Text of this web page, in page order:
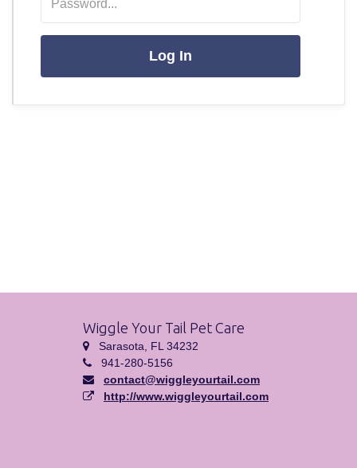
Log In
Wiggle Your Tail Pet Care
Sarasota, FL 34232
941-280-5156
contact@wiggleyourtail.com
http://www.wiggleyourtail.com